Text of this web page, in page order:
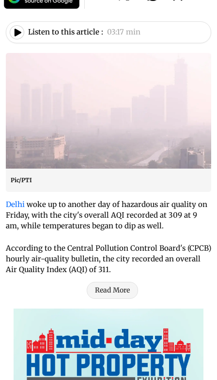
Listen to this article : 03:17 min
Pic/PTI
Delhi woke up to another day of hazardous air quality on
Friday, with the city's overall AQI recorded at 309 at 9
am, while temperatures began to dip as well.
According to the Central Pollution Control Board's (CPCB)
hourly air-quality bulletin, the city recorded an overall
Air Quality Index (AQI) of 311.
Read More